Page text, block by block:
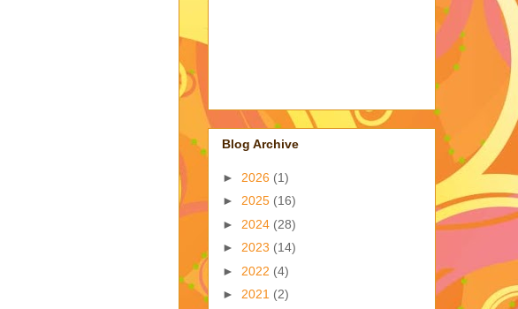
Blog Archive
► 2026 (1)
► 2025 (16)
► 2024 (28)
► 2023 (14)
► 2022 (4)
► 2021 (2)